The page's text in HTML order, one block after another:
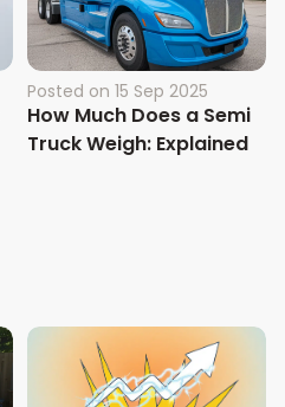
Posted on 15 Sep 2025
How Much Does a Semi
Truck Weigh: Explained